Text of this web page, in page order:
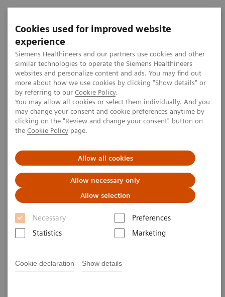
Cookies used for improved website
experience
Siemens Healthineers and our partners use cookies and other
similar technologies to operate the Siemens Healthineers
websites and personalize content and ads. You may find out
more about how we use cookies by clicking "Show details" or
by referring to our Cookie Policy.
You may allow all cookies or select them individually. And you
may change your consent and cookie preferences anytime by
clicking on the "Review and change your consent" button on
the Cookie Policy page.
Allow all cookies
Allow necessary only
Allow selection
Necessary
Preferences
Statistics
Marketing
Cookie declaration Show details
Expert talk: Imaging-guided
PCI
Watch the expert talk with Joost Daemen, MD from
gain insights into imaging-guided therapy of
intermediate coronary stenosis. Learn more about
how angio-based FFR may help guide PCI, improve
to pressure wire-based physiology assessment.